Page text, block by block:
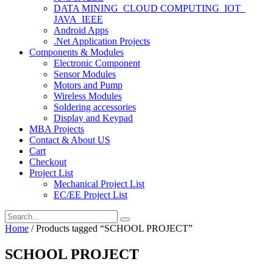
DATA MINING_CLOUD COMPUTING_IOT_
JAVA_IEEE
Android Apps
.Net Application Projects
Components & Modules
Electronic Component
Sensor Modules
Motors and Pump
Wireless Modules
Soldering accessories
Display and Keypad
MBA Projects
Contact & About US
Cart
Checkout
Project List
Mechanical Project List
EC/EE Project List
Home / Products tagged “SCHOOL PROJECT”
SCHOOL PROJECT